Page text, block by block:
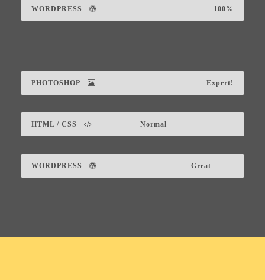
WORDPRESS 100%
PHOTOSHOP Expert!
HTML / CSS Normal
WORDPRESS Great